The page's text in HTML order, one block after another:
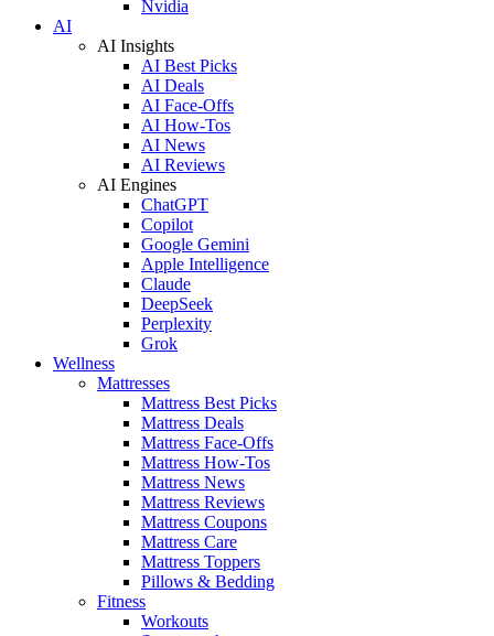
Nvidia
AI
AI Insights
AI Best Picks
AI Deals
AI Face-Offs
AI How-Tos
AI News
AI Reviews
AI Engines
ChatGPT
Copilot
Google Gemini
Apple Intelligence
Claude
DeepSeek
Perplexity
Grok
Wellness
Mattresses
Mattress Best Picks
Mattress Deals
Mattress Face-Offs
Mattress How-Tos
Mattress News
Mattress Reviews
Mattress Coupons
Mattress Care
Mattress Toppers
Pillows & Bedding
Fitness
Workouts